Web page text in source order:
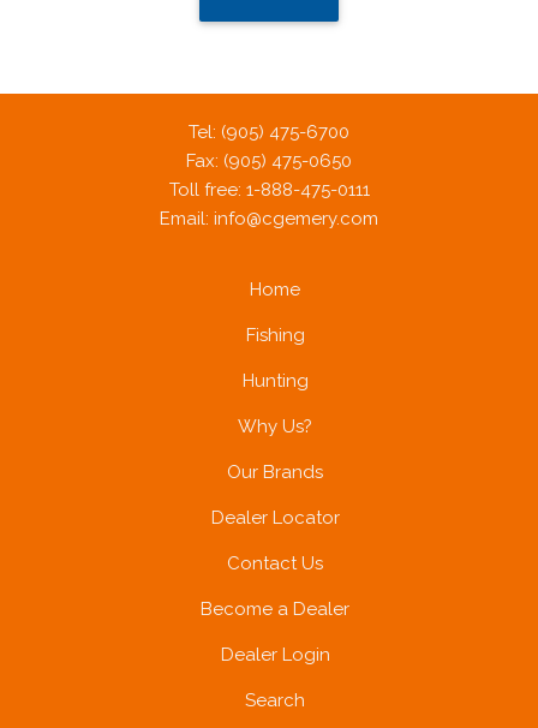
Tel: (905) 475-6700
Fax: (905) 475-0650
Toll free: 1-888-475-0111
Email: info@cgemery.com
Home
Fishing
Hunting
Why Us?
Our Brands
Dealer Locator
Contact Us
Become a Dealer
Dealer Login
Search